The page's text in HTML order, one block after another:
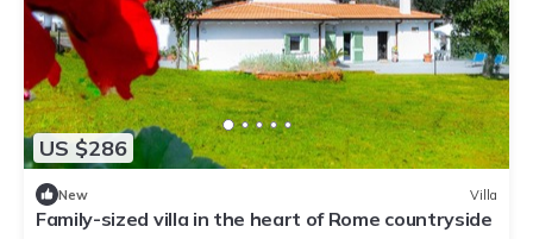
US $286
New Villa
Family-sized villa in the heart of Rome countryside